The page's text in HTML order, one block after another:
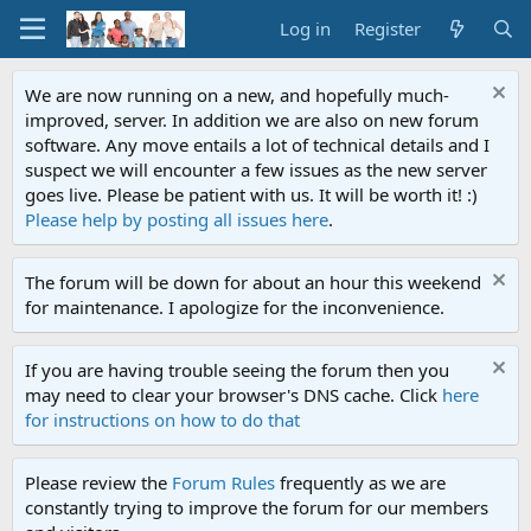
Log in Register
We are now running on a new, and hopefully much-
improved, server. In addition we are also on new forum
software. Any move entails a lot of technical details and I
suspect we will encounter a few issues as the new server
goes live. Please be patient with us. It will be worth it! :)
Please help by posting all issues here.
The forum will be down for about an hour this weekend
for maintenance. I apologize for the inconvenience.
If you are having trouble seeing the forum then you
may need to clear your browser's DNS cache. Click here
for instructions on how to do that
Please review the Forum Rules frequently as we are
constantly trying to improve the forum for our members